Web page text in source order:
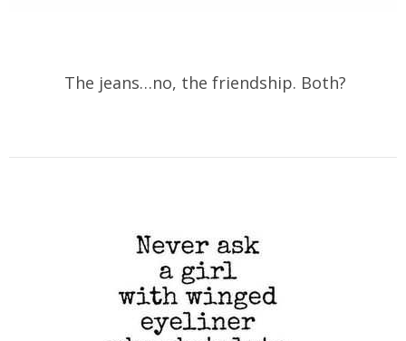
The jeans…no, the friendship. Both?